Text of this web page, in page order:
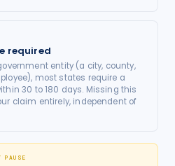
required
entity (a city, county,
most states require a
30 to 180 days. Missing this
claim entirely, independent of
PAUSE